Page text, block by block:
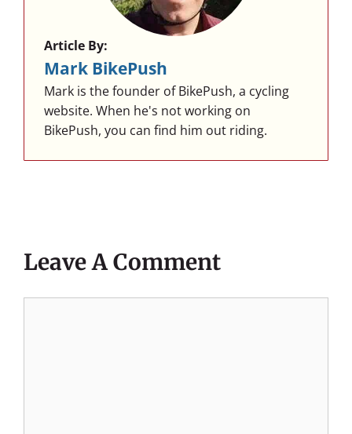
Article By:
Mark BikePush
Mark is the founder of BikePush, a cycling
website. When he's not working on
BikePush, you can find him out riding.
Leave A Comment